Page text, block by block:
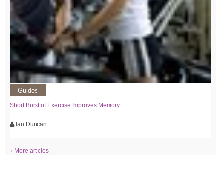
Guides
Short Burst of Exercise Improves Memory
Ian Duncan
› More articles